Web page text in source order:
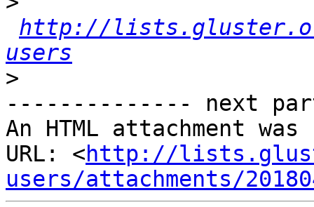
http://
users
>
-------------- next
An HTML attachment
URL: <http://
users/attachments/